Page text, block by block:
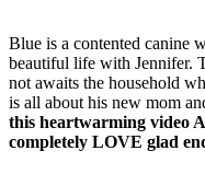
Blue is a contented canine
beautiful life with Jennifer.
not awaits the household
is all about his new mom
this heartwarming video
completely LOVE glad